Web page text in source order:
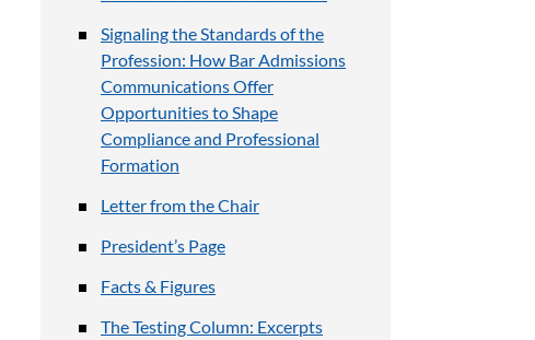
Signaling the Standards of the
Profession: How Bar Admissions
Communications Offer
Opportunities to Shape
Compliance and Professional
Formation
Letter from the Chair
President’s Page
Facts & Figures
The Testing Column: Excerpts